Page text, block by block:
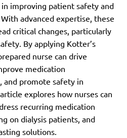
improving patient safety and
advanced expertise, these
critical changes, particularly
By applying Kotter’s
nurse can drive
medication
and promote safety in
explores how nurses can
recurring medication
on dialysis patients, and
solutions.